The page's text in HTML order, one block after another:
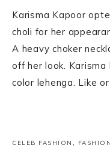
Karisma Kapoor
choli for her
A heavy choker
off her look.
color lehenga. Like
CELEB FASHION , FASHION